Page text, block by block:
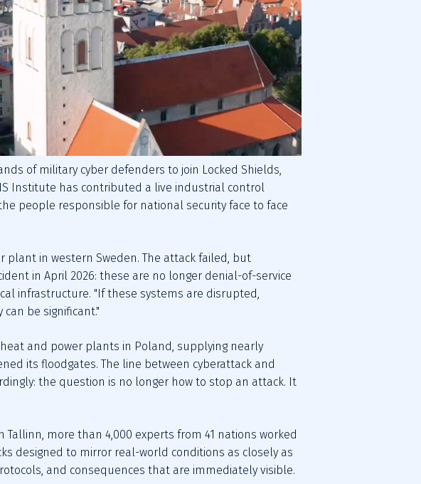
of military cyber defenders to join Locked Shields,
Institute has contributed a live industrial control
people responsible for national security face to face
in western Sweden. The attack failed, but
in April 2026: these are no longer denial-of-service
infrastructure. "If these systems are disrupted,
be significant."
and power plants in Poland, supplying nearly
its floodgates. The line between cyberattack and
the question is no longer how to stop an attack. It
more than 4,000 experts from 41 nations worked
designed to mirror real-world conditions as closely as
and consequences that are immediately visible.